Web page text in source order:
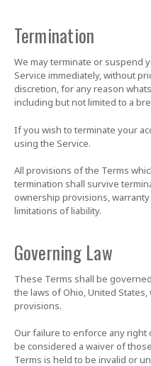
Termination
We may terminate or suspend
Service immediately, without
discretion, for any reason
including but not limited to a
If you wish to terminate your
using the Service.
All provisions of the Terms
termination shall survive
ownership provisions,
limitations of liability.
Governing Law
These Terms shall be
the laws of Ohio, United
provisions.
Our failure to enforce any
be considered a waiver of
Terms is held to be invalid or